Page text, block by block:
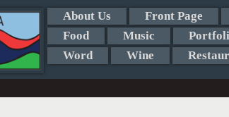
About Us Front Page
Food
Music
Word
Wine